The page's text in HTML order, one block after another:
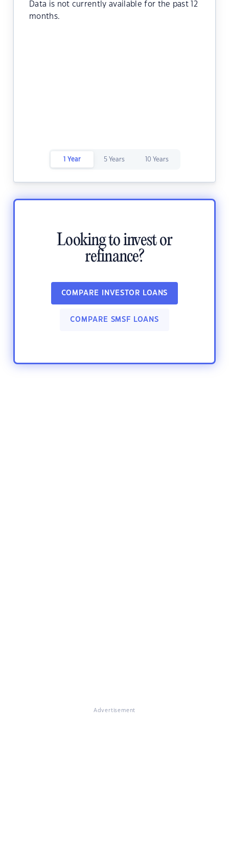
Data is not currently available for the past 12
months.
1 Year 5 Years 10 Years
Looking to invest or
refinance?
COMPARE INVESTOR LOANS
COMPARE SMSF LOANS
Advertisement